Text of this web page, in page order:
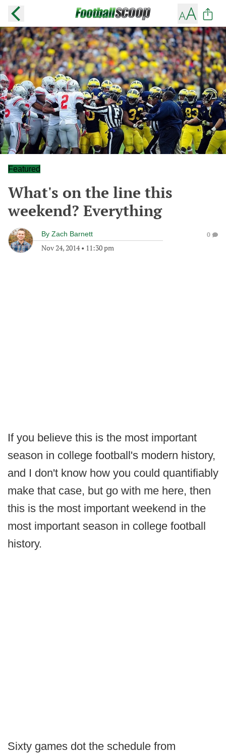
Featured
What's on the line this
weekend? Everything
By Zach Barnett
Nov 24, 2014• 11:30 pm
0
If you believe this is the most important
season in college football's modern history,
and I don't know how you could quantifiably
make that case, but go with me here, then
this is the most important weekend in the
most important season in college football
history.
Sixty games dot the schedule from